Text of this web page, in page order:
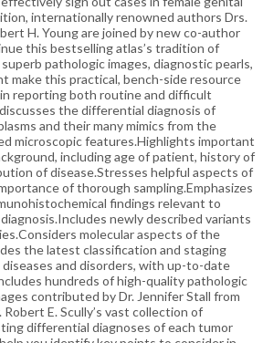
internationally renowned authors Drs.
H. Young are joined by new co-author
this bestselling atlas’s tradition of
pathologic images, diagnostic pearls,
make this practical, bench-side resource
reporting both routine and difficult
the differential diagnosis of
and their many mimics from the
microscopic features.Highlights important
including age of patient, history of
of disease.Stresses helpful aspects of
of thorough sampling.Emphasizes
findings relevant to
newly described variants
molecular aspects of the
the latest classification and staging
and disorders, with up-to-date
hundreds of high-quality pathologic
contributed by Dr. Jennifer Stall from
E. Scully’s vast collection of
differential diagnoses of each tumor